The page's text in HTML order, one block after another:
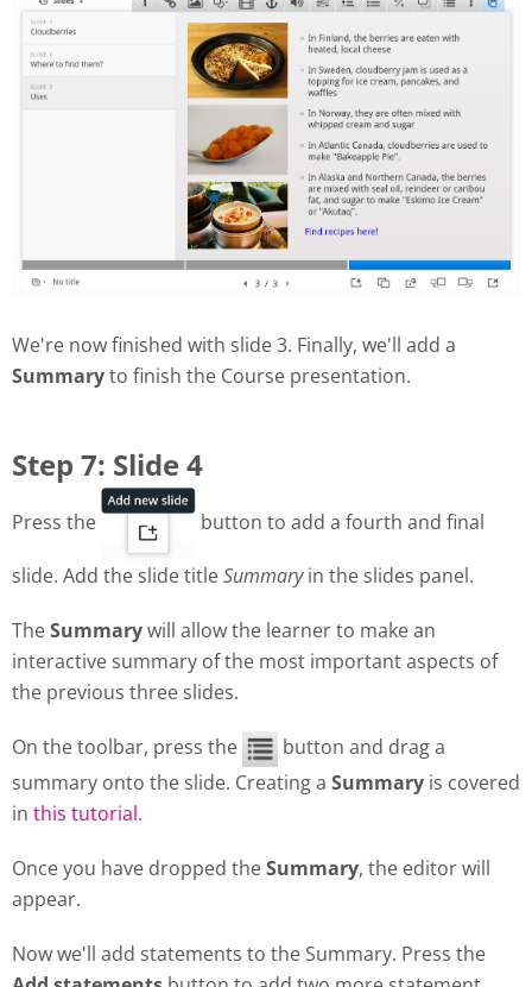
We're now finished with slide 3. Finally, we'll add a
Summaryto finish the Course presentation.
Step 7: Slide 4
Press the button to add a fourth and final
slide. Add the slide titleSummaryin the slides panel.
TheSummarywill allow the learner to make an
interactive summary of the most important aspects of
the previous three slides.
On the toolbar, press the
button and drag a
summary onto the slide. Creating a Summary is covered
in this tutorial.
Once you have dropped theSummary, the editor will
appear.
Now we'll add statements to the Summary. Press the